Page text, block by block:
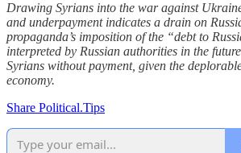
Drawing Syrians into the war against
and underpayment indicates a drain on
propaganda’s imposition of the “debt to
interpreted by Russian authorities in the
Syrians without payment, given the
economy.
Share Political.Tips